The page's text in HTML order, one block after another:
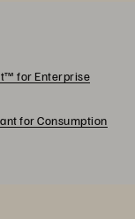
for Enterprise
for Consumption